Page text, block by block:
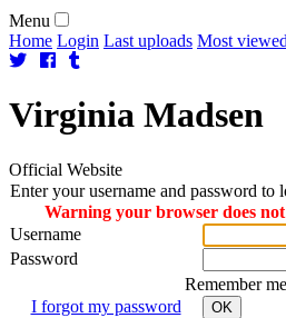
Menu
Home Login Last uploads Most viewed
Virginia Madsen
Official Website
Enter your username and password to
Warning your browser does
Username
Password
Remember me
I forgot my password
OK